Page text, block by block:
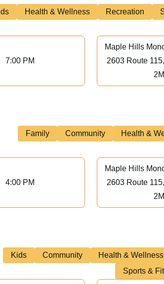
Health & Wellness Recreation
7:00 PM
Maple Hills
2603 Route
Family Community Health &
4:00 PM
Maple Hills
2603 Route
Kids Community Health & Wellness
Sports &